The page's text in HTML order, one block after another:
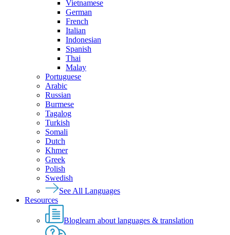
Vietnamese
German
French
Italian
Indonesian
Spanish
Thai
Malay
Portuguese
Arabic
Russian
Burmese
Tagalog
Turkish
Somali
Dutch
Khmer
Greek
Polish
Swedish
See All Languages
Resources
Bloglearn about languages & translation